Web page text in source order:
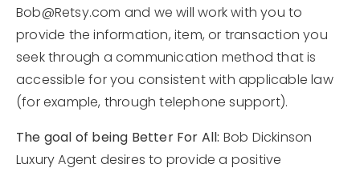
Exclusive Listings
Area Guides
Buy A Home
Bob@Retsy.com and we will work with you to
provide the information, item, or transaction you
seek through a communication method that is
accessible for you consistent with applicable law
(for example, through telephone support).
The goal of being Better For All: Bob Dickinson
Luxury Agent desires to provide a positive